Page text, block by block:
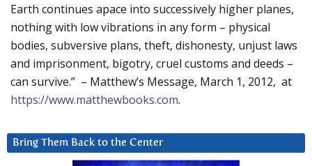
Earth continues apace into successively higher planes,
nothing with low vibrations in any form – physical
bodies, subversive plans, theft, dishonesty, unjust laws
and imprisonment, bigotry, cruel customs and deeds –
can survive.” – Matthew’s Message, March 1, 2012, at
https://www.matthewbooks.com.
Bring Them Back to the Center